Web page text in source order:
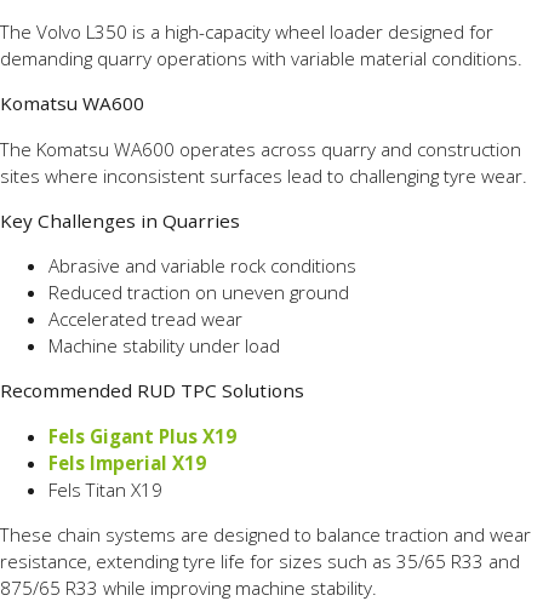
The Volvo L350 is a high-capacity wheel loader designed for
demanding quarry operations with variable material conditions.
Komatsu WA600
The Komatsu WA600 operates across quarry and construction
sites where inconsistent surfaces lead to challenging tyre wear.
Key Challenges in Quarries
Abrasive and variable rock conditions
Reduced traction on uneven ground
Accelerated tread wear
Machine stability under load
Recommended RUD TPC Solutions
Fels Gigant Plus X19
Fels Imperial X19
Fels Titan X19
These chain systems are designed to balance traction and wear
resistance, extending tyre life for sizes such as 35/65 R33 and
875/65 R33 while improving machine stability.